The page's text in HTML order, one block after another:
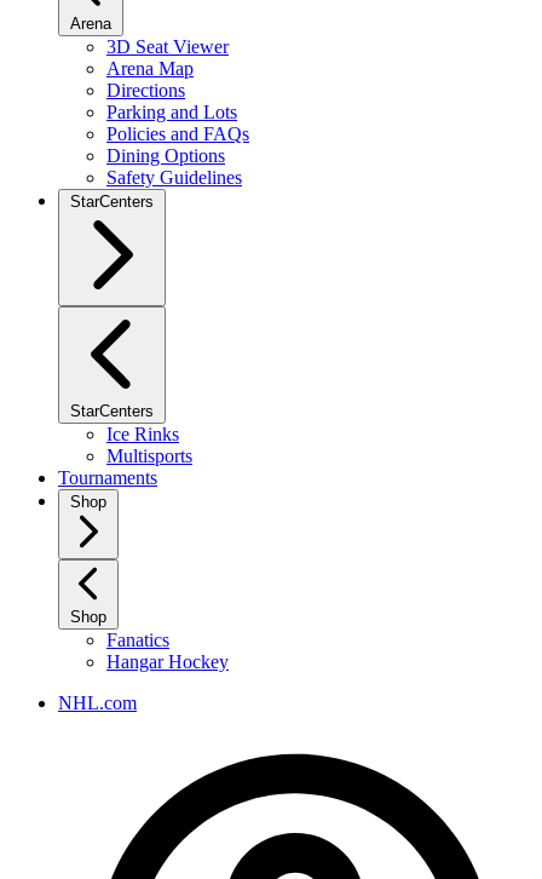
Arena
3D Seat Viewer
Arena Map
Directions
Parking and Lots
Policies and FAQs
Dining Options
Safety Guidelines
StarCenters
StarCenters
Ice Rinks
Multisports
Tournaments
Shop
Shop
Fanatics
Hangar Hockey
NHL.com